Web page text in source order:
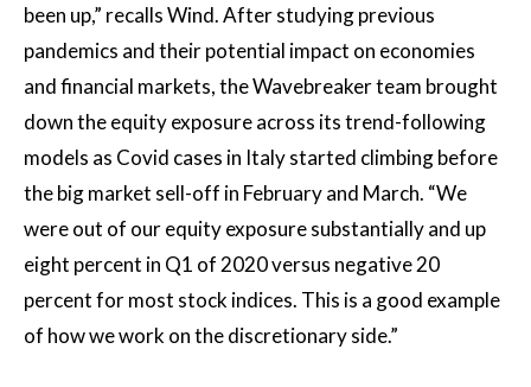
been up,” recalls Wind. After studying previous
pandemics and their potential impact on economies
and financial markets, the Wavebreaker team brought
down the equity exposure across its trend-following
models as Covid cases in Italy started climbing before
the big market sell-off in February and March. “We
were out of our equity exposure substantially and up
eight percent in Q1 of 2020 versus negative 20
percent for most stock indices. This is a good example
of how we work on the discretionary side.”